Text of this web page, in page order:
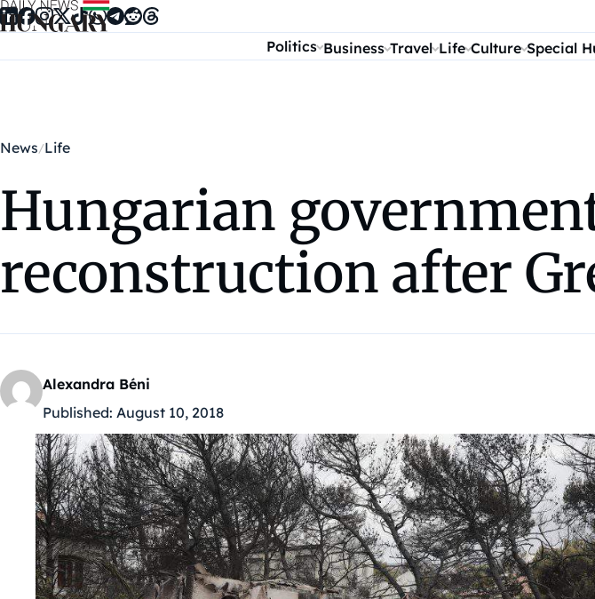
Skip to content
Politics Business Travel Life Culture Special
News Life
Hungarian
reconstruction after
Alexandra Béni
Published: August 10, 2018